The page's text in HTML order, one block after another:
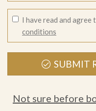
I have read and agree
conditions
SUBMIT
Not sure before